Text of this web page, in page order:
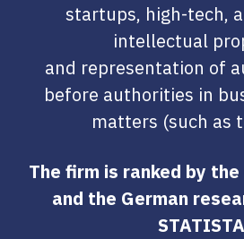
startups, high-tech,
intellectual
and representation of
before authorities in
matters (such as
The firm is ranked by
and the German
STATISTA